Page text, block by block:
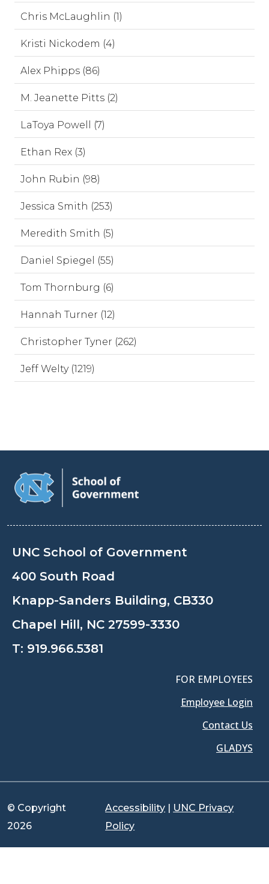
Chris McLaughlin (1)
Kristi Nickodem (4)
Alex Phipps (86)
M. Jeanette Pitts (2)
LaToya Powell (7)
Ethan Rex (3)
John Rubin (98)
Jessica Smith (253)
Meredith Smith (5)
Daniel Spiegel (55)
Tom Thornburg (6)
Hannah Turner (12)
Christopher Tyner (262)
Jeff Welty (1219)
UNC School of Government
400 South Road
Knapp-Sanders Building, CB330
Chapel Hill, NC 27599-3330
T: 919.966.5381
FOR EMPLOYEES
Employee Login
Contact Us
GLADYS
© Copyright
2026
Accessibility | UNC Privacy
Policy